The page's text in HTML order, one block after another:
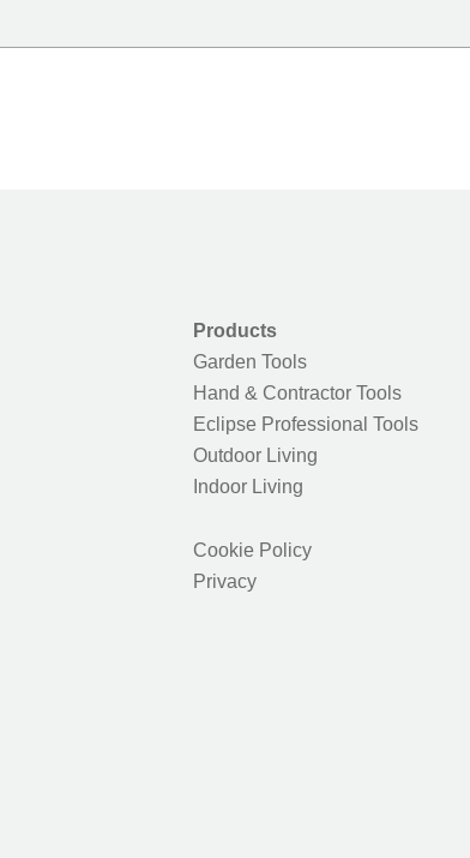
Products
Garden Tools
Hand & Contractor Tools
Eclipse Professional Tools
Outdoor Living
Indoor Living
Cookie Policy
Privacy